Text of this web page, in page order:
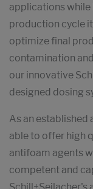
applications
production cycle
optimize final
contamination
our innovative
designed dosing
As an established
able to offer high
antifoam agents
competent and